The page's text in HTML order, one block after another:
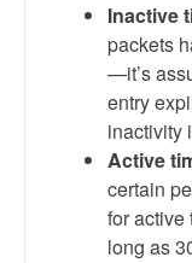
Inactive
packets
—it’s
entry
inactivity
Active
certain
for active
long as